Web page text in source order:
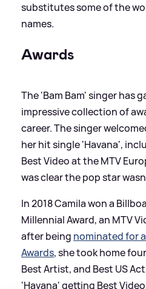
substitutes some of the
names.
Awards
The 'Bam Bam' singer has
impressive collection of
career. The singer
her hit single 'Havana',
Best Video at the MTV
was clear the pop star
In 2018 Camila won a
Millennial Award, an MTV
after being nominated for a
Awards, she took home
Best Artist, and Best US
'Havana' getting Best